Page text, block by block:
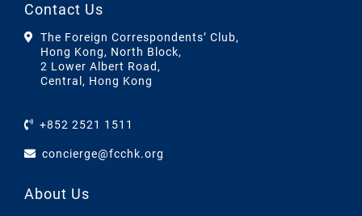
Contact Us
The Foreign Correspondents’ Club,
Hong Kong, North Block,
2 Lower Albert Road,
Central, Hong Kong
+852 2521 1511
concierge@fcchk.org
About Us